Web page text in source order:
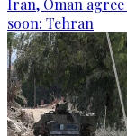
Iran, Oman
soon: Tehran